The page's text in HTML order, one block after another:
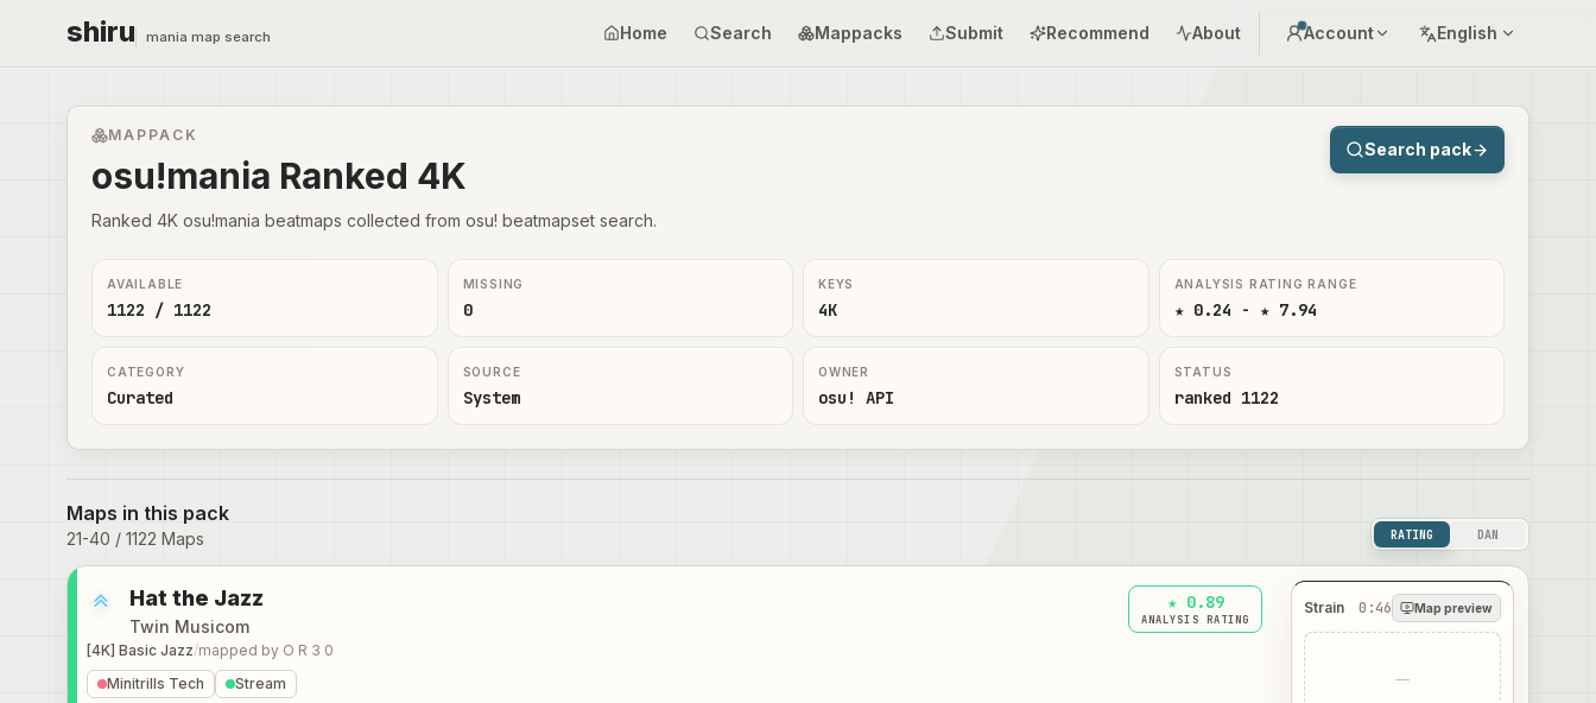
shiru mania map search Home Search Mappacks Submit Recommend About Account English
MAPPACK
osu!mania Ranked 4K
Ranked 4K osu!mania beatmaps collected from osu! beatmapset search.
Search pack
AVAILABLE
1122 / 1122
MISSING
0
KEYS
4K
ANALYSIS RATING RANGE
★ 0.24 - ★ 7.94
CATEGORY
Curated
SOURCE
System
OWNER
osu! API
STATUS
ranked 1122
Maps in this pack
21-40 / 1122 Maps RATING DAN
Hat the Jazz
Twin Musicom
[4K] Basic Jazz/mapped by O R 3 0
★ 0.89
ANALYSIS RATING
Minitrills Tech Stream
Strain 0:46 Map preview
—